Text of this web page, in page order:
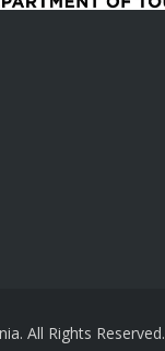
All Rights Reserved.